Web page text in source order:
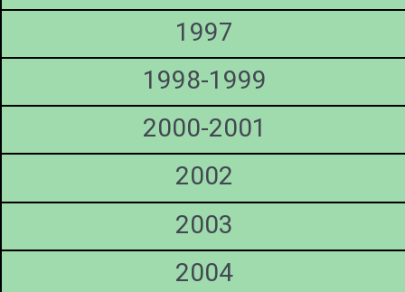
1997
1998-1999
2000-2001
2002
2003
2004